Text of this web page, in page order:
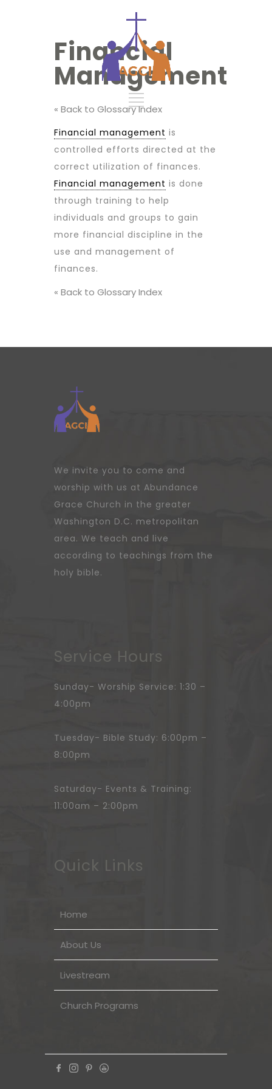
Financial
Management
« Back to Glossary Index
Financial management is
controlled efforts directed at the
correct utilization of finances.
Financial management is done
through training to help
individuals and groups to gain
more financial discipline in the
use and management of
finances.
« Back to Glossary Index
We invite you to come and
worship with us at Abundance
Grace Church in the greater
Washington D.C. metropolitan
area. We teach and live
according to teachings from the
holy bible.
Service Hours
Sunday- Worship Service: 1:30 –
4:00pm
Tuesday- Bible Study: 6:00pm –
8:00pm
Saturday- Events & Training:
11:00am – 2:00pm
Quick Links
Home
About Us
Livestream
Church Programs